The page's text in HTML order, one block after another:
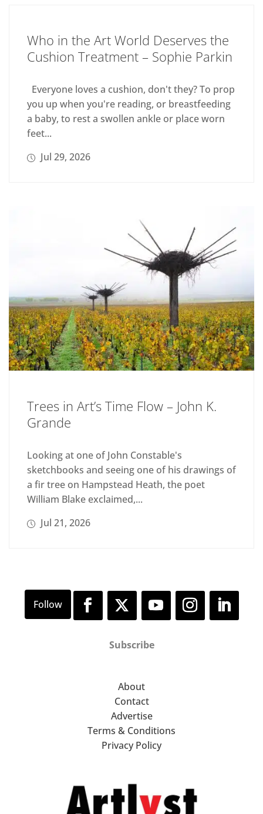
Who in the Art World Deserves the
Cushion Treatment – Sophie Parkin
Everyone loves a cushion, don't they? To prop
you up when you're reading, or breastfeeding
a baby, to rest a swollen ankle or place worn
feet...
Jul 29, 2026
Trees in Art’s Time Flow – John K.
Grande
Looking at one of John Constable's
sketchbooks and seeing one of his drawings of
a fir tree on Hampstead Heath, the poet
William Blake exclaimed,...
Jul 21, 2026
Subscribe
About
Contact
Advertise
Terms & Conditions
Privacy Policy